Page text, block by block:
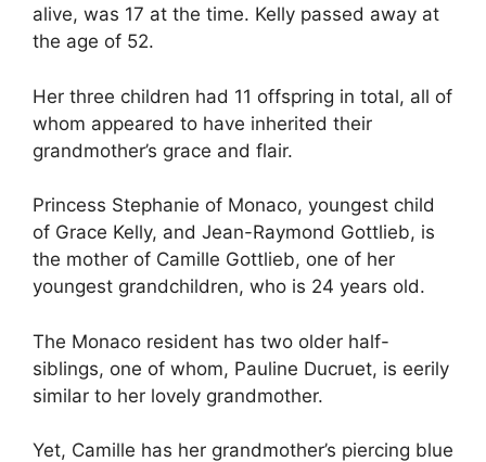
alive, was 17 at the time. Kelly passed away at
the age of 52.
Her three children had 11 offspring in total, all of
whom appeared to have inherited their
grandmother’s grace and flair.
Princess Stephanie of Monaco, youngest child
of Grace Kelly, and Jean-Raymond Gottlieb, is
the mother of Camille Gottlieb, one of her
youngest grandchildren, who is 24 years old.
The Monaco resident has two older half-
siblings, one of whom, Pauline Ducruet, is eerily
similar to her lovely grandmother.
Yet, Camille has her grandmother’s piercing blue